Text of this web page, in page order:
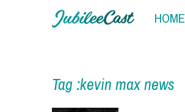
HOME
Tag :kevin max news